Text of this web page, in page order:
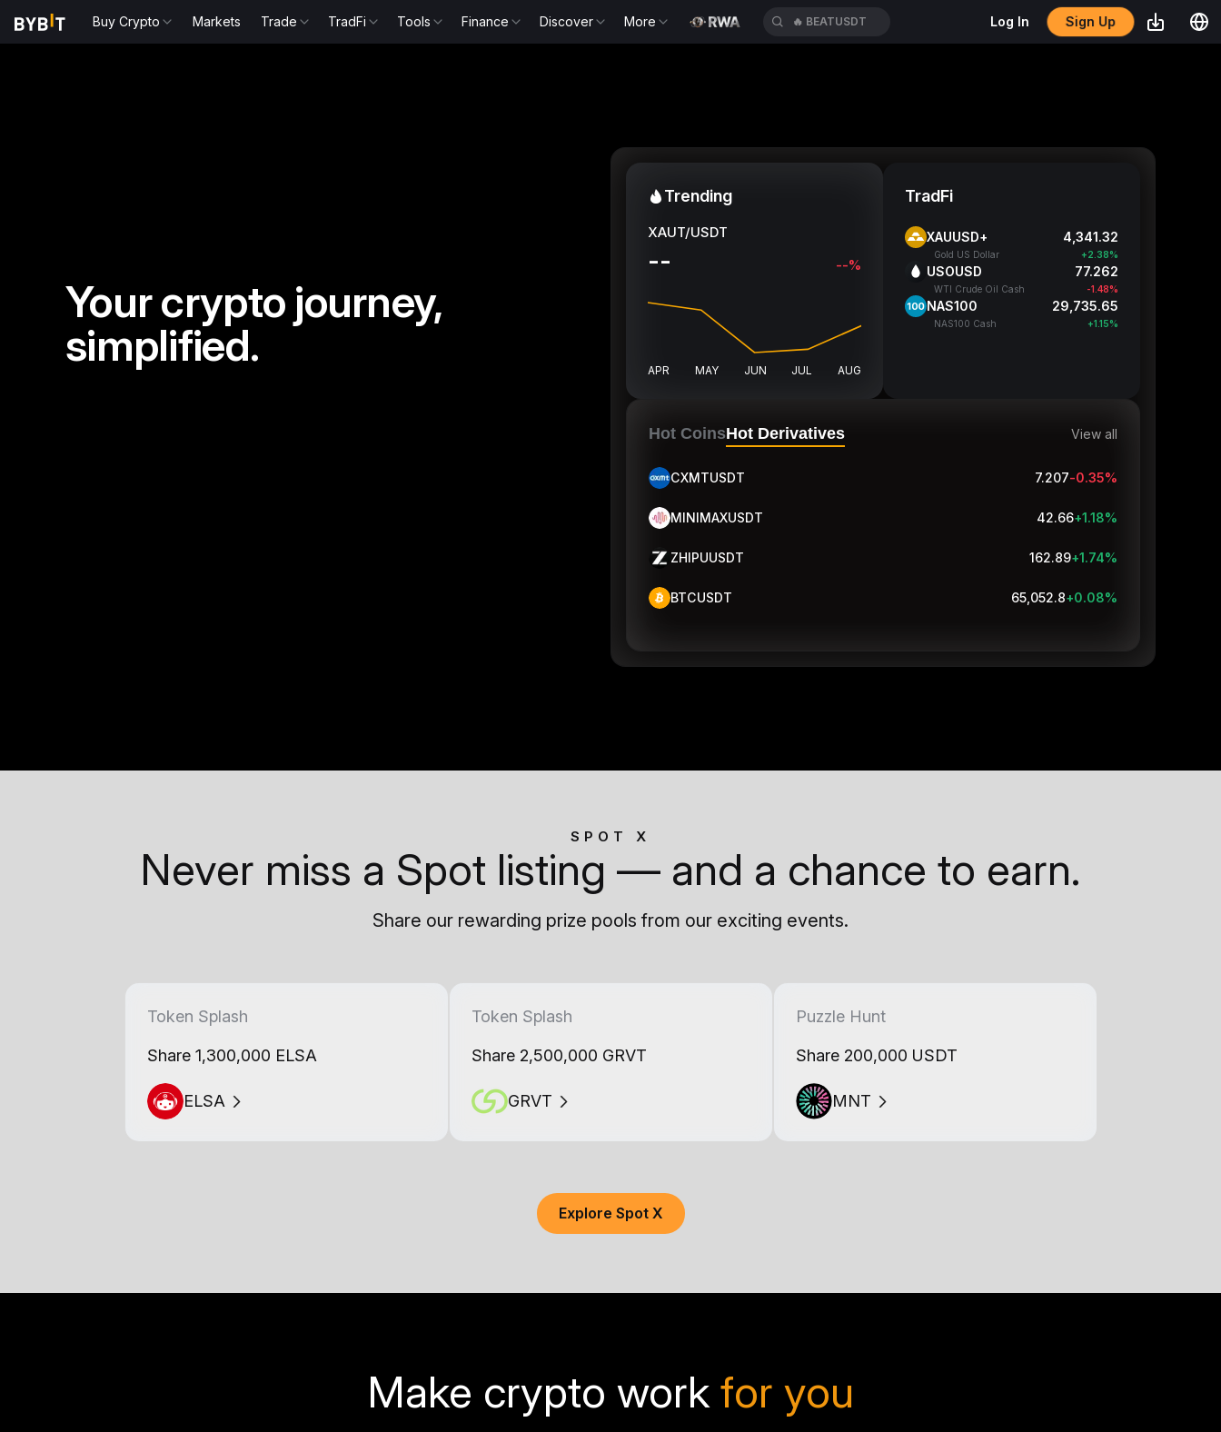
Buy Crypto Markets Trade TradFi Tools Finance Discover More 🔥 BEATUSDT Log In Sign Up
Your crypto journey,
simplified.
Trending
XAUT/USDT
-- --%
APR MAY JUN JUL AUG
TradFi
XAUUSD+ 4,341.32
Gold US Dollar +2.38%
USOUSD 77.262
WTI Crude Oil Cash -1.48%
NAS100 29,735.65
NAS100 Cash +1.15%
Hot CoinsHot Derivatives View all
CXMTUSDT 7.207-0.38%
MINIMAXUSDT 42.66+1.18%
ZHIPUUSDT 162.89+1.74%
BTCUSDT 65,052.8+0.08%
SPOT X
Never miss a Spot listing — and a chance to earn.
Share our rewarding prize pools from our exciting events.
Token Splash
Share 1,300,000 ELSA
ELSA
Token Splash
Share 2,500,000 GRVT
GRVT
Puzzle Hunt
Share 200,000 USDT
MNT
Explore Spot X
Make crypto work for you